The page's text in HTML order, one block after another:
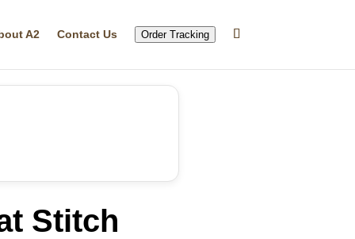
A2 Contact Us Order Tracking
Stitch